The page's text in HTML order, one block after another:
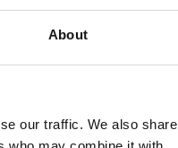
About
our traffic. We also share